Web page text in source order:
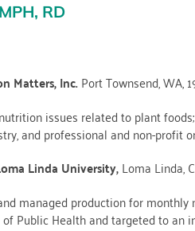
RD
Matters, Inc.Port Townsend, WA,
issues related to plant
and professional and non-profit
Linda University,Loma Linda,
managed production for monthly
Public Health and targeted to an